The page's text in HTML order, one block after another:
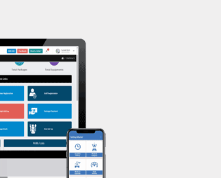
gidc
Patiya
nagar
aerobics
weight
test
loss
gain
exercises